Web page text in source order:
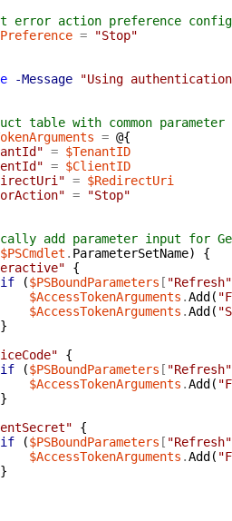
error action preference
=
"Stop"
-Message
"Using authentication
table with common
= @{
= $TenantID
= $ClientID
= $RedirectUri
=
"Stop"
add parameter input for
$PSCmdlet . ParameterSetName)
{
{
if
($PSBoundParameters [ "Refresh"
$AccessTokenArguments .Add (
$AccessTokenArguments .Add (
}
{
if
($PSBoundParameters [ "Refresh"
$AccessTokenArguments .Add (
}
{
if
($PSBoundParameters [ "Refresh"
$AccessTokenArguments .Add (
}